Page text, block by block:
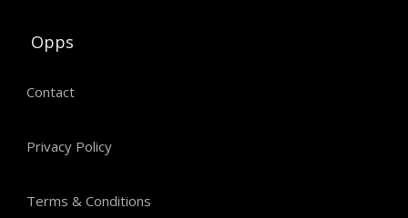
Opps
Contact
Privacy Policy
Terms & Conditions